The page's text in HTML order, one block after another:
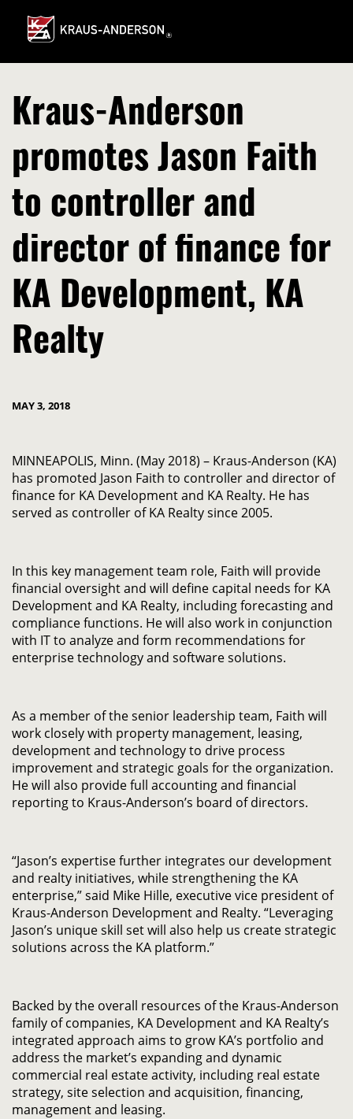
Main
Content
Kraus-Anderson
promotes Jason Faith
to controller and
director of finance for
KA Development, KA
Realty
MAY 3, 2018
MINNEAPOLIS, Minn. (May 2018) – Kraus-Anderson (KA)
has promoted Jason Faith to controller and director of
finance for KA Development and KA Realty. He has
served as controller of KA Realty since 2005.
In this key management team role, Faith will provide
financial oversight and will define capital needs for KA
Development and KA Realty, including forecasting and
compliance functions. He will also work in conjunction
with IT to analyze and form recommendations for
enterprise technology and software solutions.
As a member of the senior leadership team, Faith will
work closely with property management, leasing,
development and technology to drive process
improvement and strategic goals for the organization.
He will also provide full accounting and financial
reporting to Kraus-Anderson’s board of directors.
“Jason’s expertise further integrates our development
and realty initiatives, while strengthening the KA
enterprise,” said Mike Hille, executive vice president of
Kraus-Anderson Development and Realty. “Leveraging
Jason’s unique skill set will also help us create strategic
solutions across the KA platform.”
Backed by the overall resources of the Kraus-Anderson
family of companies, KA Development and KA Realty’s
integrated approach aims to grow KA’s portfolio and
address the market’s expanding and dynamic
commercial real estate activity, including real estate
strategy, site selection and acquisition, financing,
management and leasing.